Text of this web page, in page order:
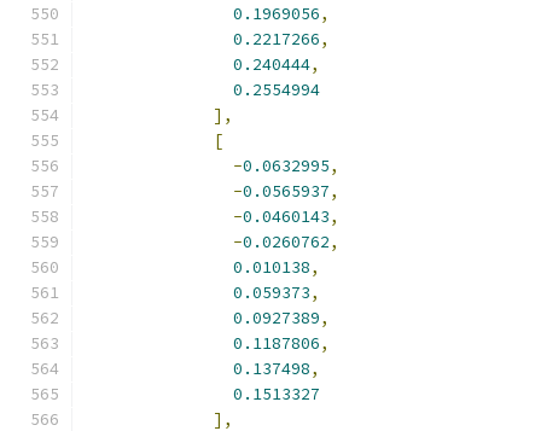
0.1969056,
0.2217266,
0.240444,
0.2554994
],
[
-0.0632995,
-0.0565937,
-0.0460143,
-0.0260762,
0.010138,
0.059373,
0.0927389,
0.1187806,
0.137498,
0.1513327
],